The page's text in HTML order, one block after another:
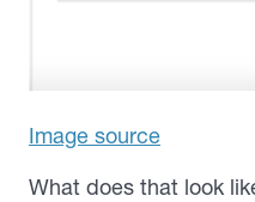
Image source
What does that look